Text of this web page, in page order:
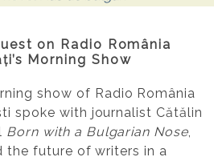
on Radio România
Morning Show
show of Radio România
spoke with journalist Cătălin
Born with a Bulgarian Nose,
the future of writers in a